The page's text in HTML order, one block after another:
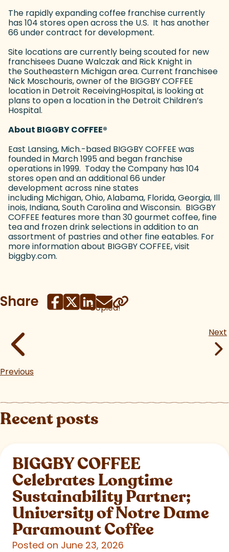
The rapidly expanding coffee franchise currently
has 104 stores open across the U.S. It has another
66 under contract for development.
Site locations are currently being scouted for new
franchisees Duane Walczak and Rick Knight in
the Southeastern Michigan area. Current franchisee
Nick Moschouris, owner of the BIGGBY COFFEE
location in Detroit ReceivingHospital, is looking at
plans to open a location in the Detroit Children’s
Hospital.
About BIGGBY COFFEE®
East Lansing, Mich.-based BIGGBY COFFEE was
founded in March 1995 and began franchise
operations in 1999. Today the Company has 104
stores open and an additional 66 under
development across nine states
including Michigan, Ohio, Alabama, Florida, Georgia, Ill
inois, Indiana, South Carolina and Wisconsin. BIGGBY
COFFEE features more than 30 gourmet coffee, fine
tea and frozen drink selections in addition to an
assortment of pastries and other fine eatables. For
more information about BIGGBY COFFEE, visit
biggby.com.
Share Copied!
Previous
Next
Recent posts
BIGGBY COFFEE
Celebrates Longtime
Sustainability Partner;
University of Notre Dame
Paramount Coffee
Posted on June 23, 2026